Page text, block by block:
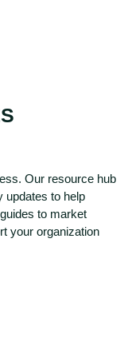
Our resource hub
updates to help
to market
your organization